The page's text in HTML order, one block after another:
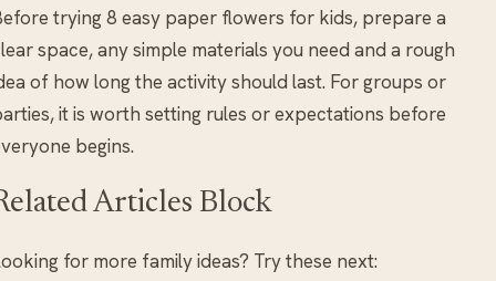
trying 8 easy paper flowers for kids, prepare a
space, any simple materials you need and a rough
of how long the activity should last. For groups or
it is worth setting rules or expectations before
begins.
Articles Block
for more family ideas? Try these next: